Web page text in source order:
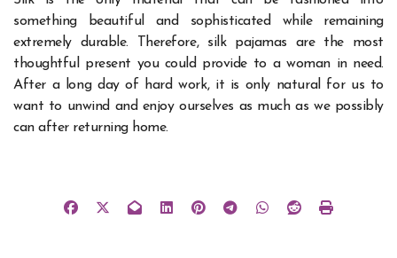
something beautiful and sophisticated while remaining
extremely durable. Therefore, silk pajamas are the most
thoughtful present you could provide to a woman in need.
After a long day of hard work, it is only natural for us to
want to unwind and enjoy ourselves as much as we possibly
can after returning home.